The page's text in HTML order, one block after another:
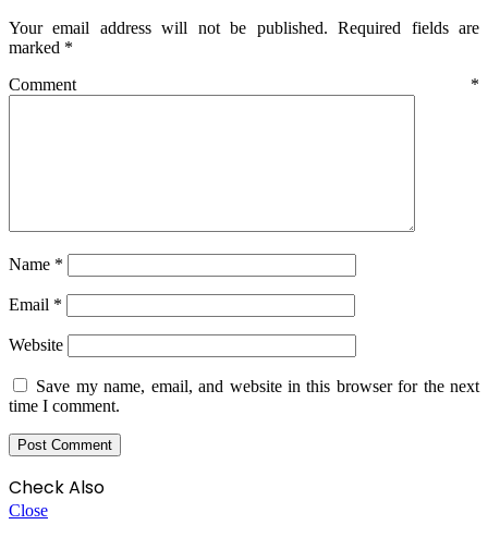
Your email address will not be published. Required fields are
marked *
Comment *
Name *
Email *
Website
Save my name, email, and website in this browser for the next
time I comment.
Check Also
Close